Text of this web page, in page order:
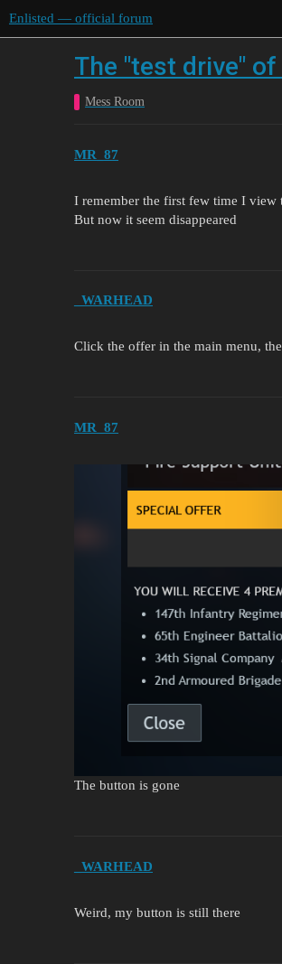
Enlisted — official forum
The "test drive"
Mess Room
MR_87
I remember the first few time I view
But now it seem disappeared
_WARHEAD
Click the offer in the main menu,
MR_87
The button is gone
_WARHEAD
Weird, my button is still there